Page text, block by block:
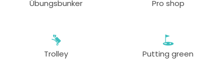
Übungsbunker Pro shop
Trolley Putting green